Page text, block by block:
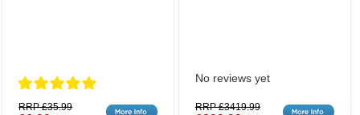
RRP £35.99
No reviews yet
RRP £3419.99